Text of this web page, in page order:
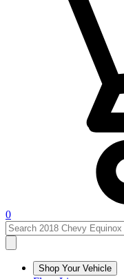
0
Shop Your Vehicle